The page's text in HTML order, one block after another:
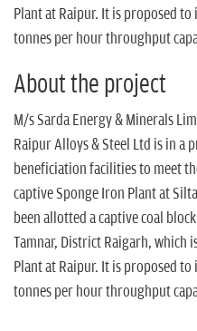
Plant at Raipur. It is proposed
tonnes per hour throughput
About the project
M/s Sarda Energy & Minerals
Raipur Alloys & Steel Ltd is in a
beneficiation facilities to meet
captive Sponge Iron Plant at
been allotted a captive coal
Tamnar, District Raigarh, which
Plant at Raipur. It is proposed
tonnes per hour throughput